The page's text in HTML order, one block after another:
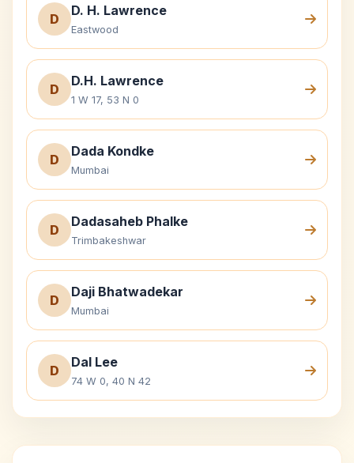
D
D. H. Lawrence
Eastwood
D
D.H. Lawrence
1 W 17, 53 N 0
D
Dada Kondke
Mumbai
D
Dadasaheb Phalke
Trimbakeshwar
D
Daji Bhatwadekar
Mumbai
D
Dal Lee
74 W 0, 40 N 42